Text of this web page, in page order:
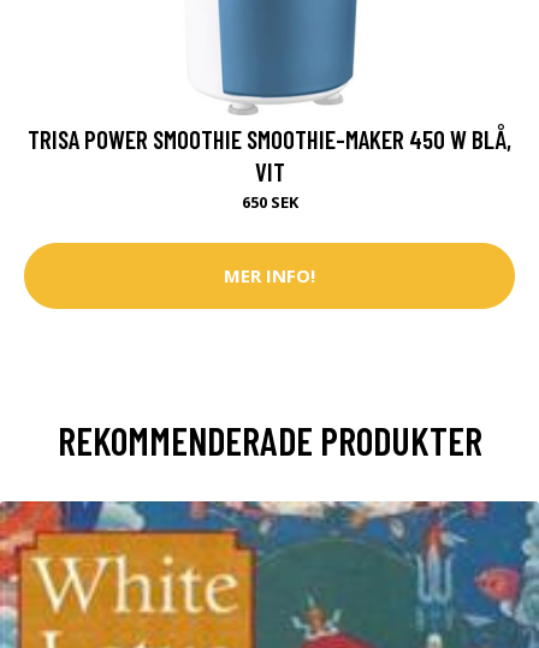
TRISA POWER SMOOTHIE SMOOTHIE-MAKER 450 W BLÅ,
VIT
650 SEK
MER INFO!
REKOMMENDERADE PRODUKTER